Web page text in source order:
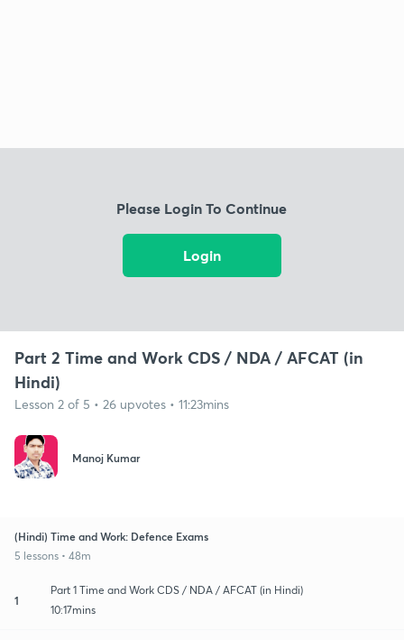
Please Login To Continue
Login
Part 2 Time and Work CDS / NDA / AFCAT (in
Hindi)
Lesson 2 of 5 • 26 upvotes • 11:23mins
Manoj Kumar
(Hindi) Time and Work: Defence Exams
5 lessons • 48m
1
Part 1 Time and Work CDS / NDA / AFCAT (in Hindi)
10:17mins